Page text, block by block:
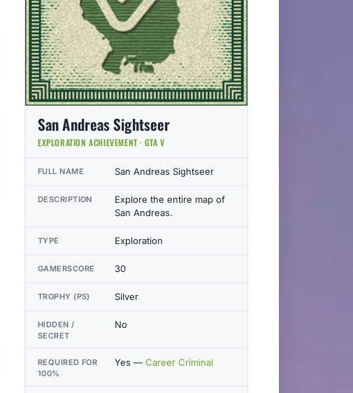
San Andreas Sightseer
EXPLORATION ACHIEVEMENT · GTA V
FULL NAME San Andreas Sightseer
DESCRIPTION
Explore the entire map of
San Andreas.
TYPE Exploration
GAMERSCORE 30
TROPHY (PS) Silver
HIDDEN /
SECRET
No
REQUIRED FOR
100%
Yes — Career Criminal